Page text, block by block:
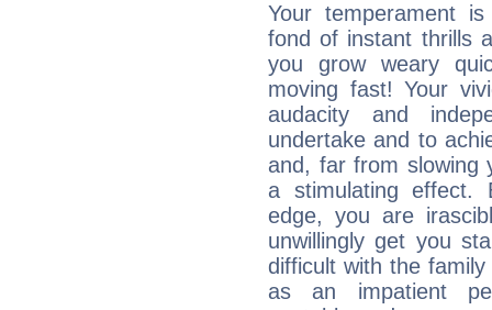
Your temperament
fond of instant thrills
you grow weary
moving fast! Your
audacity and
undertake and to
and, far from slowing
a stimulating effect.
edge, you are
unwillingly get you
difficult with the
as an impatient